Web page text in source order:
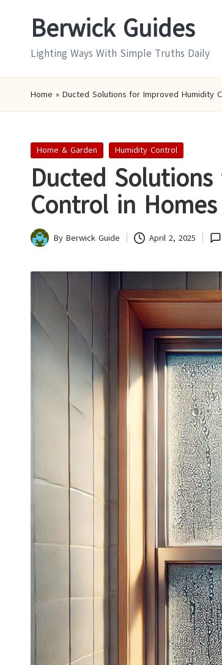
Berwick Guides
Lighting Ways With Simple Truths Daily
Home » Ducted Solutions for Improved Humidity
Posted
Home & Garden Humidity Control
Ducted
Control in Homes
Posted
By Berwick Guide April 2, 2025